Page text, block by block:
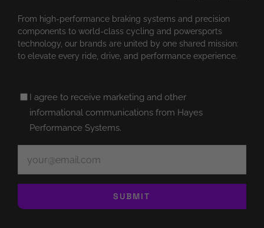
From high-performance braking systems and precision
components to world-class cycling and powersports
technology, our brands are united by one shared mission:
to elevate every ride, drive, and performance experience.
Untitled(Required)
I agree to receive marketing and other
informational communications from Hayes
Performance Systems.
SUBMIT